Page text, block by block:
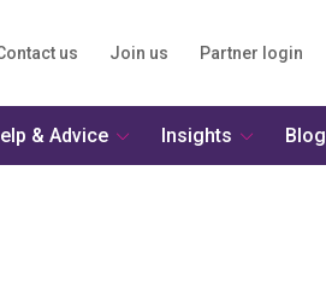
us Join us Partner login
& Advice Insights Blog